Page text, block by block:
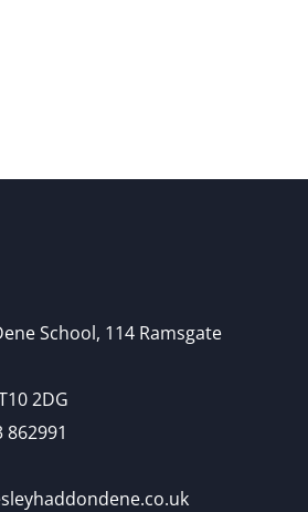
School, 114 Ramsgate
2DG
862991